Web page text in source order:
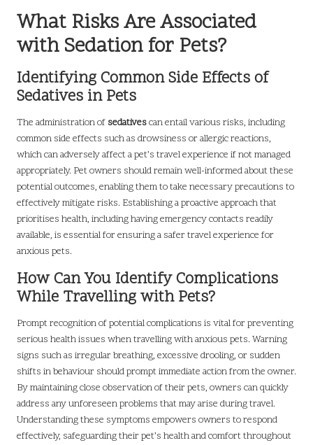
What Risks Are Associated
with Sedation for Pets?
Identifying Common Side Effects of
Sedatives in Pets
The administration of sedativescan entail various risks, including
common side effects such as drowsiness or allergic reactions,
which can adversely affect a pet’s travel experience if not managed
appropriately. Pet owners should remain well-informed about these
potential outcomes, enabling them to take necessary precautions to
effectively mitigate risks. Establishing a proactive approach that
prioritises health, including having emergency contacts readily
available, is essential for ensuring a safer travel experience for
anxious pets.
How Can You Identify Complications
While Travelling with Pets?
Prompt recognition of potential complications is vital for preventing
serious health issues when travelling with anxious pets. Warning
signs such as irregular breathing, excessive drooling, or sudden
shifts in behaviour should prompt immediate action from the owner.
By maintaining close observation of their pets, owners can quickly
address any unforeseen problems that may arise during travel.
Understanding these symptoms empowers owners to respond
effectively, safeguarding their pet’s health and comfort throughout